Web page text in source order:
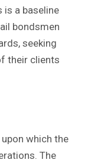
is a baseline
bondsmen
seeking
their clients
which the
The